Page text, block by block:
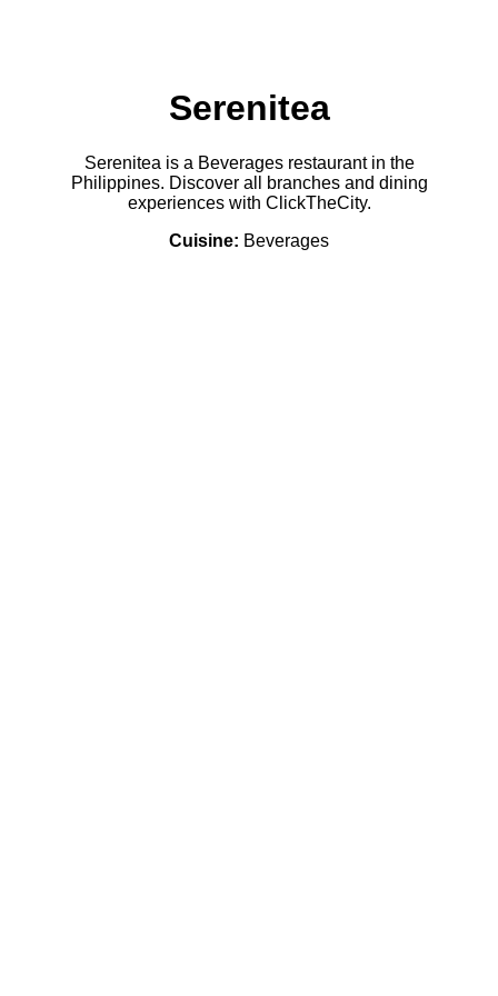
Serenitea
Serenitea is a Beverages restaurant in the
Philippines. Discover all branches and dining
experiences with ClickTheCity.
Cuisine: Beverages